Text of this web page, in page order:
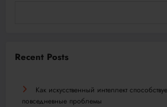
Recent Posts
Как искусственный интеллект
повседневные проблемы